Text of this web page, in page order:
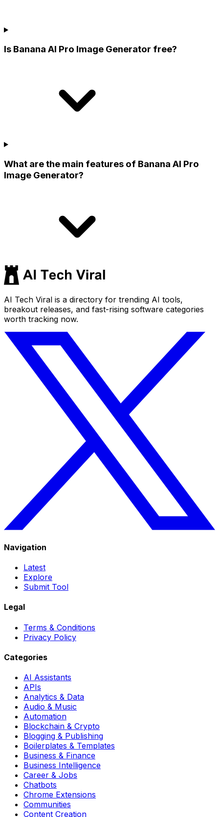
Is Banana AI Pro Image Generator free?
What are the main features of Banana AI Pro
Image Generator?
AI Tech Viral is a directory for trending AI tools,
breakout releases, and fast-rising software categories
worth tracking now.
Navigation
Latest
Explore
Submit Tool
Legal
Terms & Conditions
Privacy Policy
Categories
AI Assistants
APIs
Analytics & Data
Audio & Music
Automation
Blockchain & Crypto
Blogging & Publishing
Boilerplates & Templates
Business & Finance
Business Intelligence
Career & Jobs
Chatbots
Chrome Extensions
Communities
Content Creation